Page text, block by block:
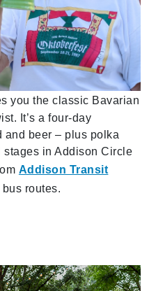
you the classic Bavarian
It’s a four-day
and beer – plus polka
stages in Addison Circle
Addison Transit
routes.